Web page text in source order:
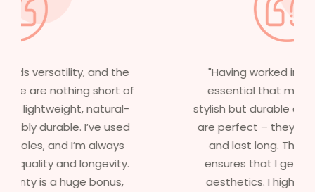
"Having worked in multiple films, it’s
essential that my wigs are not only
stylish but durable as well. The wigs here
are perfect – they look real, feel great,
and last long. The 5-year warranty
ensures that I get value beyond just
aesthetics. I highly recommend this